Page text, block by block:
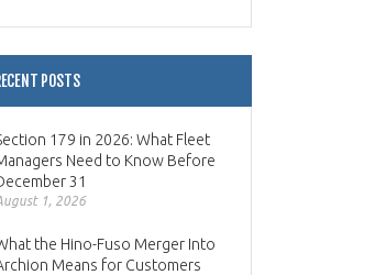
POSTS
179 in 2026: What Fleet
Need to Know Before
31
1, 2026
the Hino-Fuso Merger Into
Means for Customers